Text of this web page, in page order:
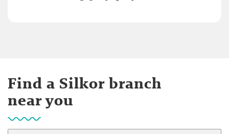
Find a Silkor branch
near you